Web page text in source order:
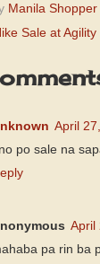
Manila Shopper
Sale at Agility
April
po sale na
April
pa rin ba